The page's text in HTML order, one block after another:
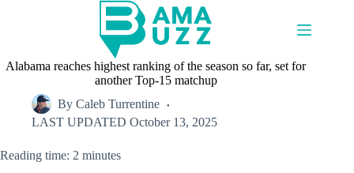
Alabama reaches highest ranking of the season so far, set for
another Top-15 matchup
By Caleb Turrentine
LAST UPDATED October 13, 2025
Reading time: 2 minutes